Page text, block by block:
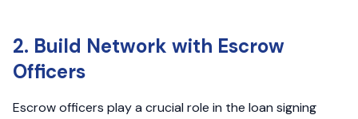
2. Build Network with Escrow
Officers
Escrow officers play a crucial role in the loan signing